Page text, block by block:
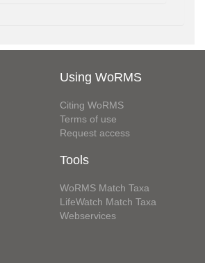
Using WoRMS
Citing WoRMS
Terms of use
Request access
Tools
WoRMS Match Taxa
LifeWatch Match Taxa
Webservices